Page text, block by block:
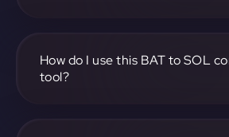
both Basic Attention Token and
How do I use this BAT to SOL
tool?